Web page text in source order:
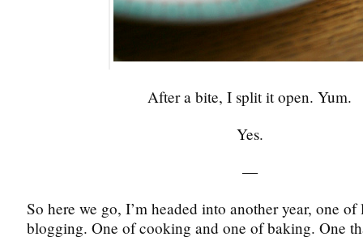
After a bite, I split it open. Yum.
Yes.
—
So here we go, I’m headed into another year, one
blogging. One of cooking and one of baking. One